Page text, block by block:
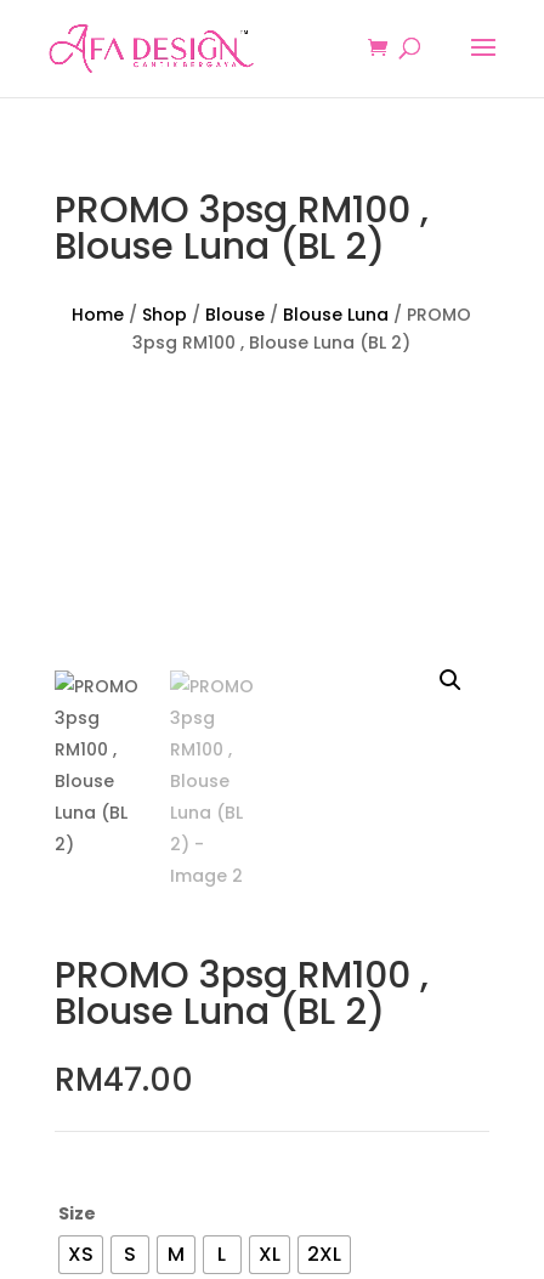
PROMO 3psg RM100 ,
Blouse Luna (BL 2)
Home / Shop / Blouse / Blouse Luna / PROMO
3psg RM100 , Blouse Luna (BL 2)
PROMO 3psg RM100 ,
Blouse Luna (BL 2)
RM47.00
Size
XS S M L XL 2XL